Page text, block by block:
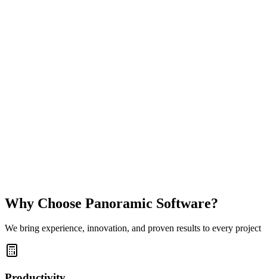
View
Why Choose Panoramic Software?
We bring experience, innovation, and proven results to every project